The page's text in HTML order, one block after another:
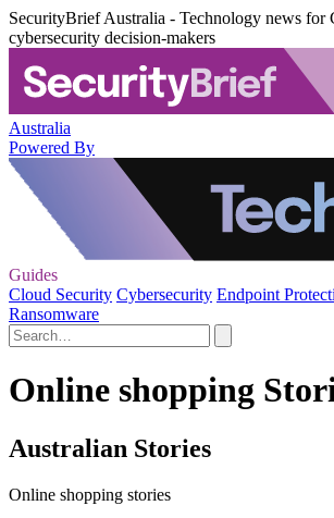
SecurityBrief Australia - Technology news for
cybersecurity decision-makers
Australia
Powered By
Guides
Cloud Security Cybersecurity Endpoint
Ransomware
Online shopping
Australian Stories
Online shopping stories